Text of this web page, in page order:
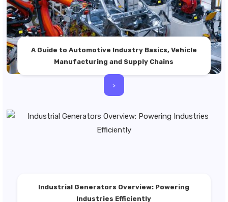
A Guide to Automotive Industry Basics, Vehicle
Manufacturing and Supply Chains
>
Industrial Generators Overview: Powering
Industries Efficiently